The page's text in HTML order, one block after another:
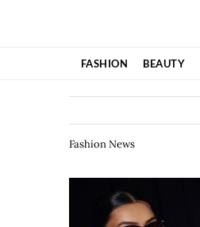
FASHION BEAUTY
Fashion News